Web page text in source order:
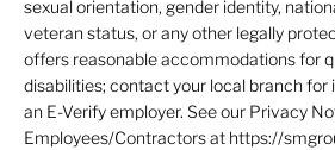
sexual orientation, gender identity,
veteran status, or any other legally
offers reasonable accommodations for
disabilities; contact your local branch for
an E-Verify employer. See our Privacy
Employees/Contractors at https://